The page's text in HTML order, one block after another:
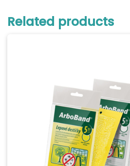
Related products